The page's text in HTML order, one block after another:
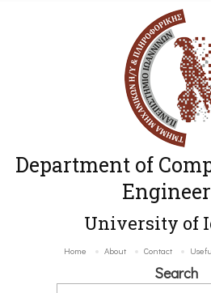
Department of
University of
Home About Contact
Search